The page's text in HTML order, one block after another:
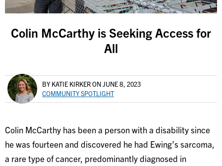
Colin McCarthy is Seeking Access for
All
BY KATIE KIRKERON JUNE 8, 2023
COMMUNITY SPOTLIGHT
Colin McCarthy has been a person with a disability since
he was fourteen and discovered he had Ewing’s sarcoma,
a rare type of cancer, predominantly diagnosed in